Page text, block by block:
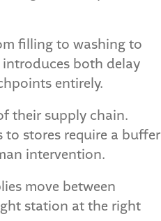
filling to washing to
both delay
entirely.
their supply chain.
stores require a buffer
intervention.
move between
station at the right